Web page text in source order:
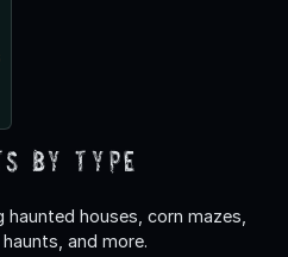
by Type
houses, corn mazes,
and more.